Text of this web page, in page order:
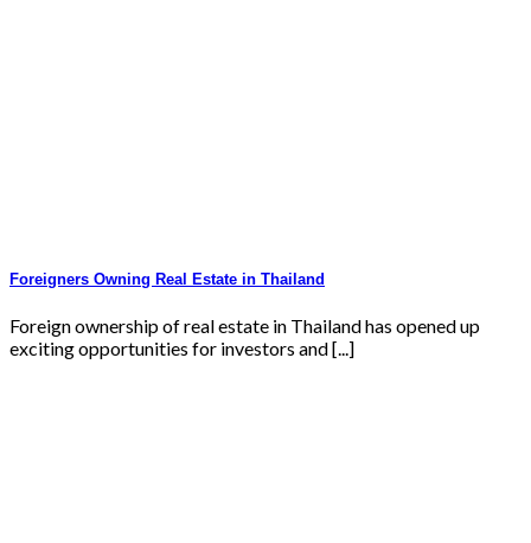
Foreigners Owning Real Estate in Thailand
Foreign ownership of real estate in Thailand has opened up
exciting opportunities for investors and [...]